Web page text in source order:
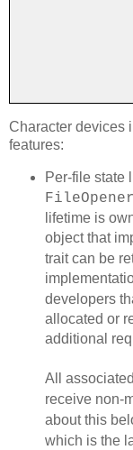
Character devices
features:
Per-file state
lifetime is
object that
trait can be
developers
allocated or
additional
All
receive non-
about this
which is the